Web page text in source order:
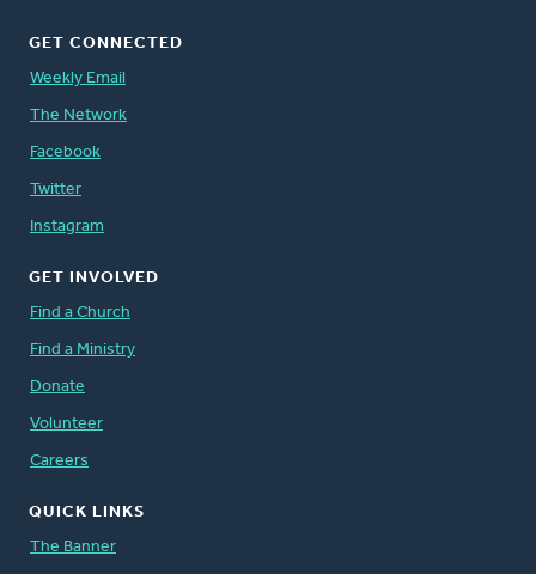
GET CONNECTED
Weekly Email
The Network
Facebook
Twitter
Instagram
GET INVOLVED
Find a Church
Find a Ministry
Donate
Volunteer
Careers
QUICK LINKS
The Banner